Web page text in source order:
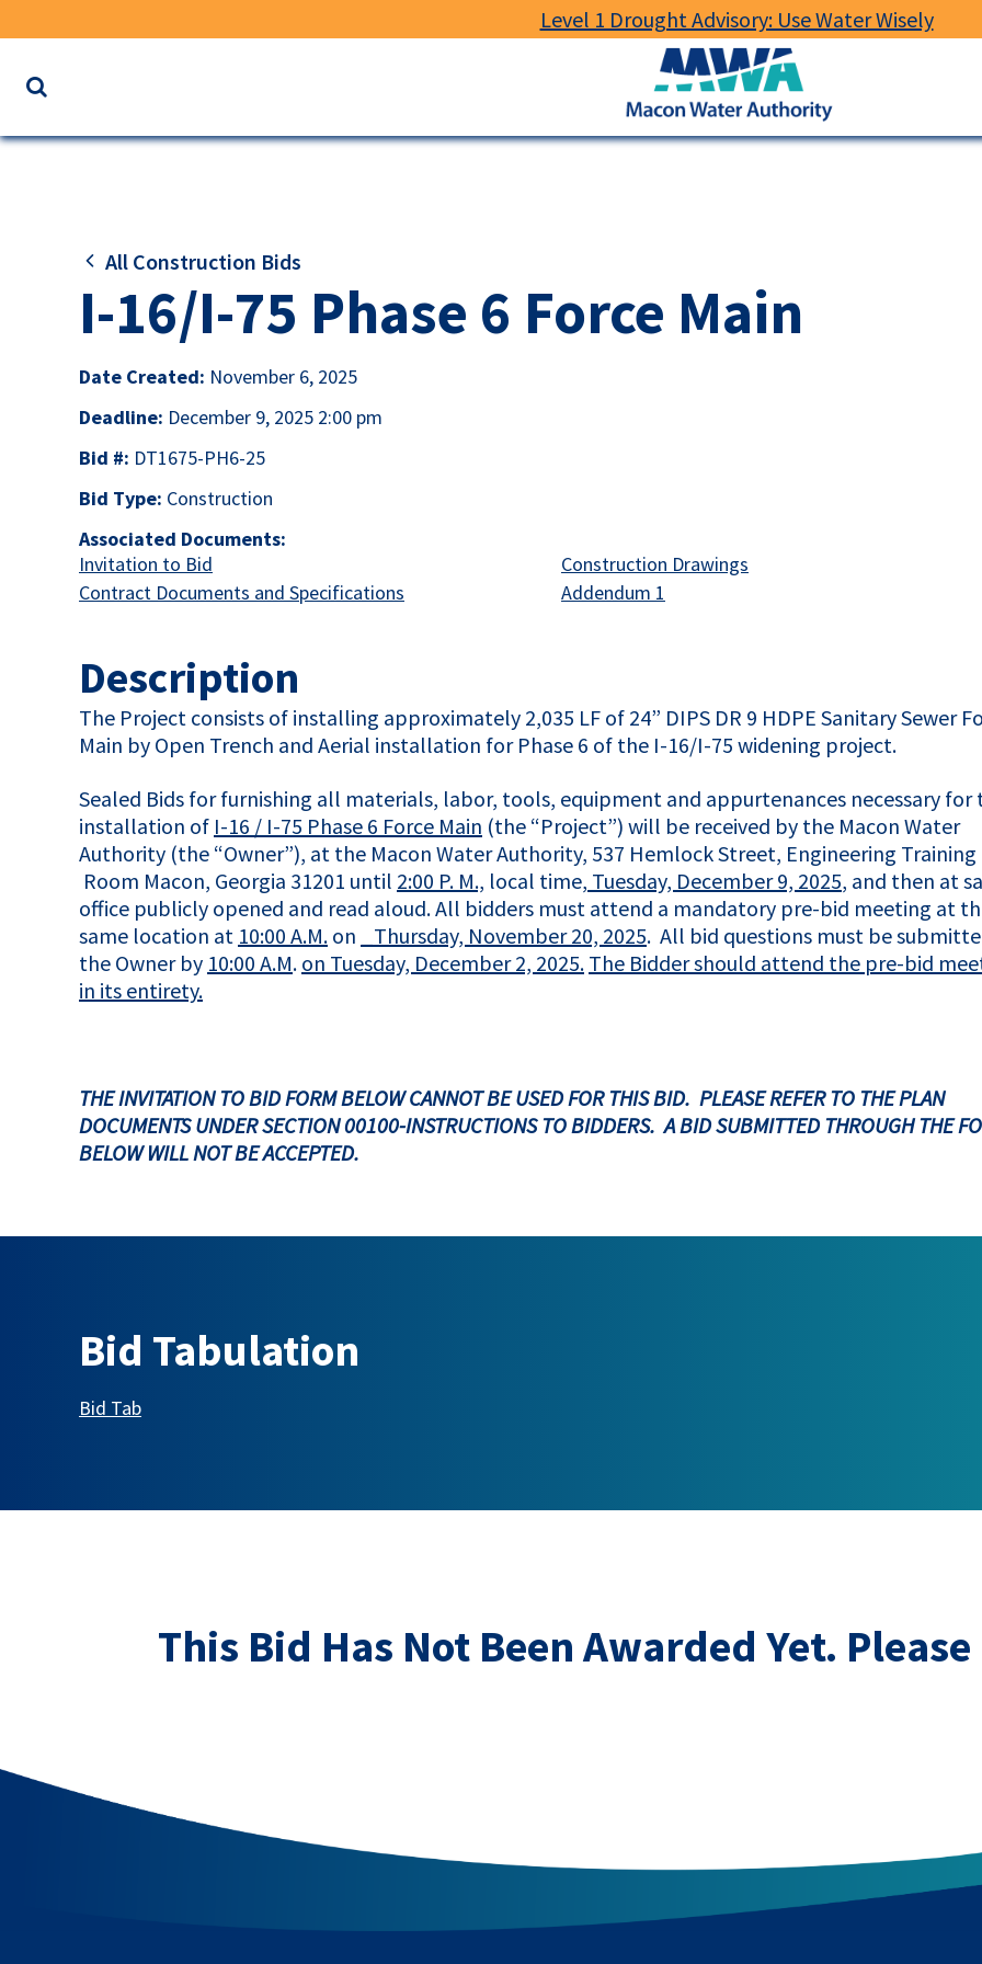
Level 1 Drought Advisory: Use Water Wisely
website
Authority
All Construction Bids
I-16/I-75 Phase 6 Force Main
Date Created: November 6, 2025
Deadline: December 9, 2025 2:00 pm
Bid #: DT1675-PH6-25
Bid Type: Construction
Associated Documents:
Invitation to Bid
Contract Documents and Specifications This link opens in a new tab
Construction Drawings
Addendum 1
Description
The Project consists of installing approximately 2,035 LF of 24” DIPS DR 9 HDPE Sanitary Sewer
Main by Open Trench and Aerial installation for Phase 6 of the I-16/I-75 widening project.
Sealed Bids for furnishing all materials, labor, tools, equipment and appurtenances necessary for
installation of I-16 / I-75 Phase 6 Force Main (the “Project”) will be received by the Macon Water
Authority (the “Owner”), at the Macon Water Authority, 537 Hemlock Street, Engineering Training
Room Macon, Georgia 31201 until 2:00 P. M., local time, Tuesday, December 9, 2025, and then at
office publicly opened and read aloud. All bidders must attend a mandatory pre-bid meeting at
same location at 10:00 A.M. on _Thursday, November 20, 2025. All bid questions must be
the Owner by 10:00 A.M. on Tuesday, December 2, 2025. The Bidder should attend the pre-bid
in its entirety.
THE INVITATION TO BID FORM BELOW CANNOT BE USED FOR THIS BID. PLEASE REFER TO THE PLAN
DOCUMENTS UNDER SECTION 00100-INSTRUCTIONS TO BIDDERS. A BID SUBMITTED THROUGH THE
BELOW WILL NOT BE ACCEPTED.
Bid Tabulation
Bid TabThis link opens in a new tab
This Bid Has Not Been Awarded Yet.